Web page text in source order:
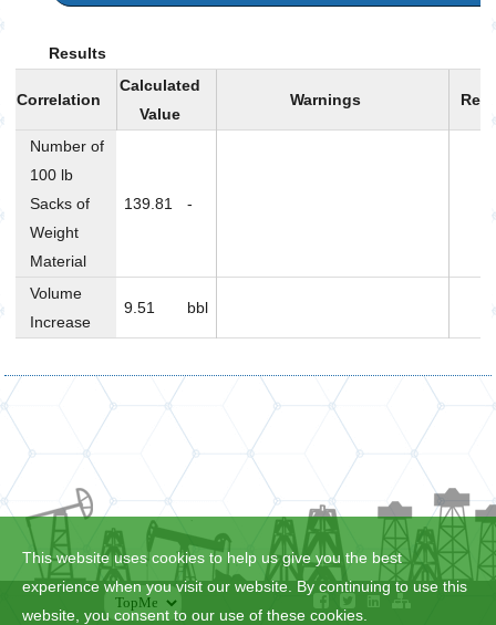
This website uses cookies to help us give you the best
experience when you visit our website. By continuing to use this
website, you consent to our use of these cookies.
Results
Correlation
Calculated
Value
Warnings
Number of
100 lb
Sacks of
Weight
Material
139.81 -
Volume
Increase
9.51 bbl